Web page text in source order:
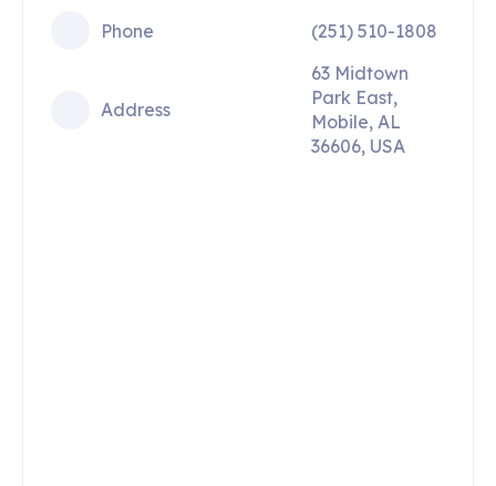
Phone
(251) 510-1808
Address
63 Midtown
Park East,
Mobile, AL
36606, USA